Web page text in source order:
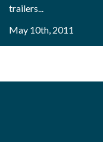
trailers...
May 10th, 2011